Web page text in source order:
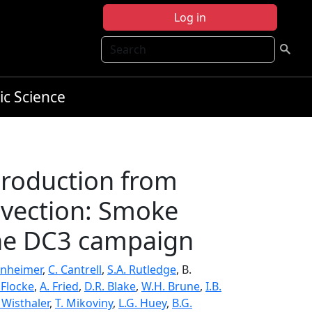
Log in
Search
Science
from
Smoke
DC3 campaign
, C. Cantrell, S.A. Rutledge, B.
Flocke, A. Fried, D.R. Blake, W.H. Brune, I.B.
, T. Mikoviny, L.G. Huey, B.G.